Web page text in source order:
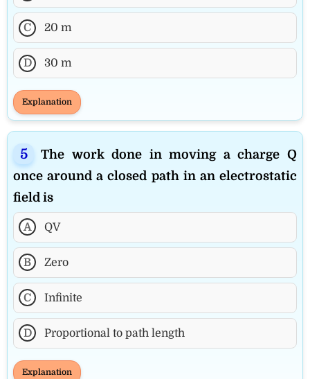
C 20 m
D 30 m
Explanation
The work done in moving a charge Q
once around a closed path in an electrostatic
field is
A QV
B Zero
C Infinite
D Proportional to path length
Explanation